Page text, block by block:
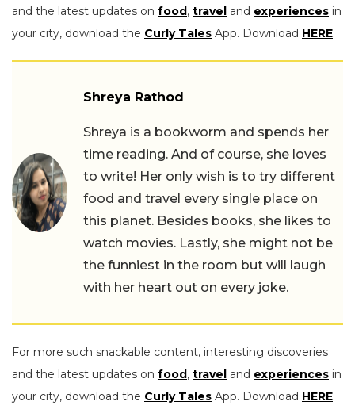
and the latest updates on food, travel and experiences in
your city, download the Curly Tales App. Download HERE.
Shreya Rathod
Shreya is a bookworm and spends her
time reading. And of course, she loves
to write! Her only wish is to try different
food and travel every single place on
this planet. Besides books, she likes to
watch movies. Lastly, she might not be
the funniest in the room but will laugh
with her heart out on every joke.
For more such snackable content, interesting discoveries
and the latest updates on food, travel and experiences in
your city, download the Curly Tales App. Download HERE.